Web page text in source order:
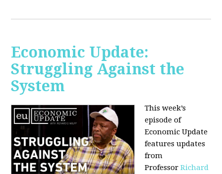
Economic Update:
Struggling Against the
System
This week’s
episode of
Economic Update
features updates
from
ProfessorRichard